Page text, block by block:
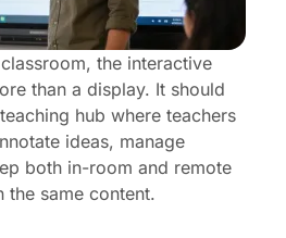
the interactive
than a display. It should
hub where teachers
ideas, manage
both in-room and remote
the same content.